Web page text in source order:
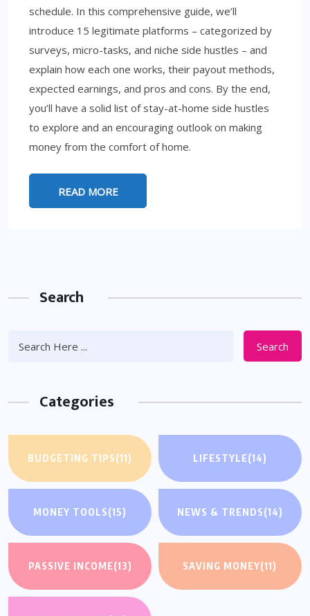
schedule. In this comprehensive guide, we’ll
introduce 15 legitimate platforms – categorized by
surveys, micro-tasks, and niche side hustles – and
explain how each one works, their payout methods,
expected earnings, and pros and cons. By the end,
you’ll have a solid list of stay-at-home side hustles
to explore and an encouraging outlook on making
money from the comfort of home.
READ MORE
Search
Search
Categories
BUDGETING TIPS(11) LIFESTYLE(14)
MONEY TOOLS(15) NEWS & TRENDS(14)
PASSIVE INCOME(13) SAVING MONEY(11)